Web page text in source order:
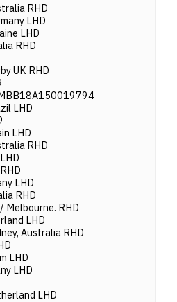
RHD
LHD
LHD
RHD
UK RHD
LHD
LHD
RHD
LHD
RHD
Melbourne. RHD
LHD
Australia RHD
LHD
LHD
LHD